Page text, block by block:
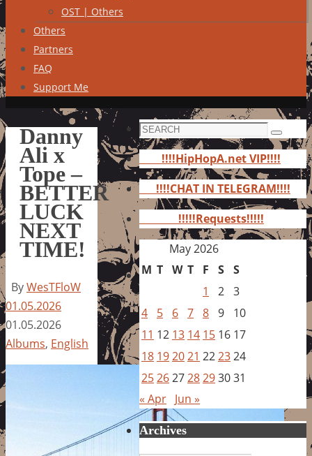
OST | Others
Others
Partners
FAQ
Support Me
Danny
Ali x
Tope –
BETTER
LUCK
NEXT
TIME!
ByWesTFloW
01.05.2026
01.05.2026
Albums, English
Search
for:
Search
!!!!HipHopA.net VIP!!!!
!!!!CHAT IN TELEGRAM!!!!
!!!!!Requests!!!!!
May 2026
M T W T F S S
1
2 3
4
5 6 7 8 9
10
11 12 13 14 15 16 17
18 192021 222324
25262728293031
« Apr Jun »
Archives